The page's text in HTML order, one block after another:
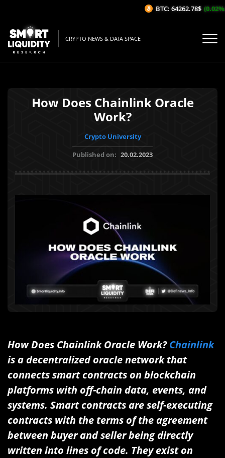
CRYPTO NEWS & DATA SPACE
How Does Chainlink Oracle
Work?
Crypto University
Published on: 20.02.2023
How Does Chainlink Oracle Work?Chainlink
is a decentralized oracle network that
connects smart contracts on blockchain
platforms with off-chain data, events, and
systems. Smart contracts are self-executing
contracts with the terms of the agreement
between buyer and seller being directly
written into lines of code. They exist on
BTC: 64262.78$ (0.02%/